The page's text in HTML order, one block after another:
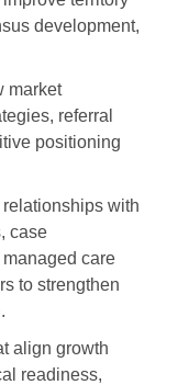
development,
market
referral
positioning
with
case
care
to strengthen
align growth
readiness,